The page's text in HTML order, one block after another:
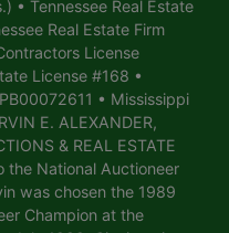
• Tennessee Real Estate
Real Estate Firm
License
License #168 •
• Mississippi
E. ALEXANDER,
& REAL ESTATE
the National Auctioneer
was chosen the 1989
Champion at the